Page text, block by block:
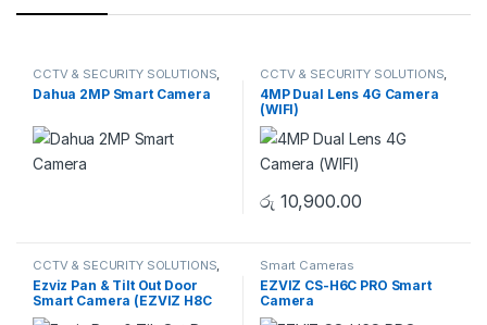
CCTV & SECURITY SOLUTIONS,
DAHUA ,Smart Cameras
Dahua 2MP Smart Camera
CCTV & SECURITY SOLUTIONS,
IP CAMERA , Smart Cameras
WIFI CAMERA
4MP Dual Lens 4G Camera
(WIFI)
රු 10,900.00
CCTV & SECURITY SOLUTIONS,
ColorVu CAMERA ,HIKVISION
Smart Cameras
Ezviz Pan & Tilt Out Door
Smart Camera (EZVIZ H8C
4G 2K)
Smart Cameras
EZVIZ CS-H6C PRO Smart
Camera